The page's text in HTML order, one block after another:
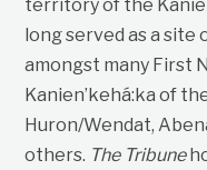
territory of the
long served as a site
amongst many First
Kanien’kehá:ka of
Huron/Wendat,
others. The Tribune